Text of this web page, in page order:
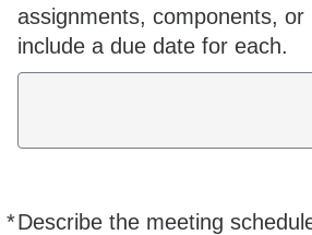
assignments, components, or
include a due date for each.
*Describe the meeting
Required